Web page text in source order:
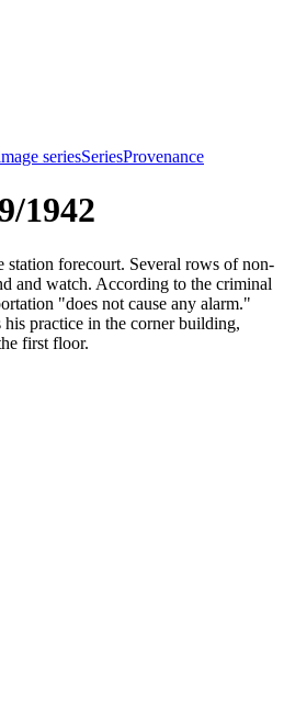
seriesSeriesProvenance
1942
station forecourt. Several rows of non-
and watch. According to the criminal
"does not cause any alarm."
practice in the corner building,
first floor.